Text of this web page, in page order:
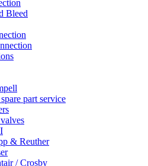
Bleed
part service
& Reuther
/ Crosby